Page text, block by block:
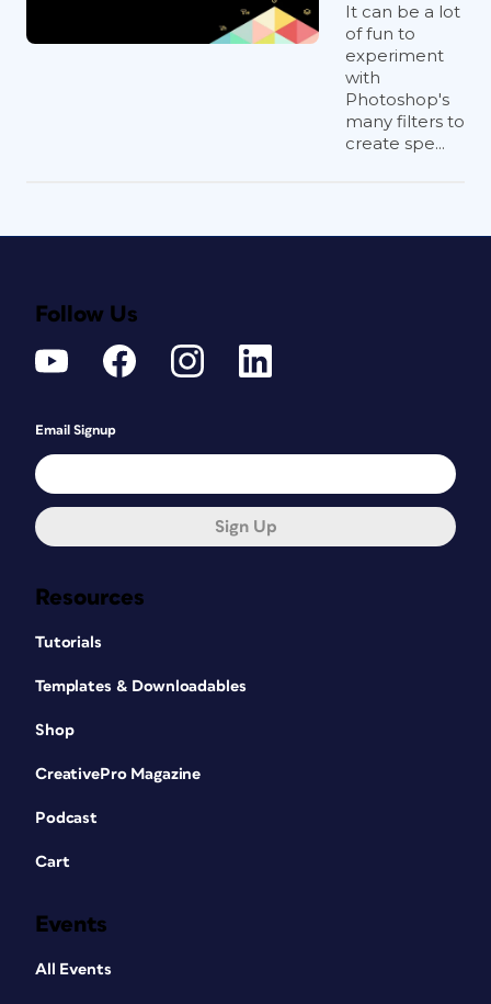
It can be a lot
of fun to
experiment
with
Photoshop's
many filters to
create spe...
Resources
Tutorials
Templates & Downloadables
Shop
CreativePro Magazine
Podcast
Cart
Events
All Events
Follow Us
Email Signup
Sign Up